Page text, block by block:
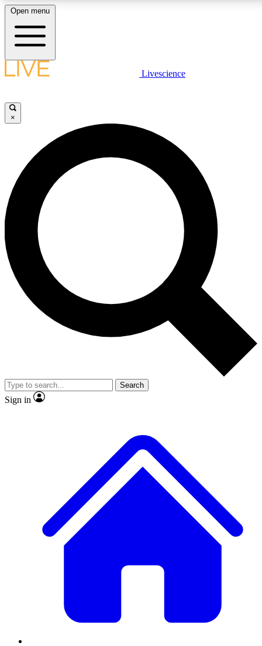
LIVE SCIENCE PLUS
JOIN FREE
LIVE SCIENCE PRO
Unlimited access to our exclusive features, expert analysis and in-depth
interviews, all ad-free
Exclusive, original
Member-only
JOIN LIVE SCIENCE PRO
Open menu
Livescience
×
Search
Sign in